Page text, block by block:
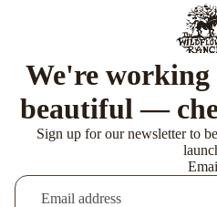
We're working
beautiful —
Sign up for our newsletter to